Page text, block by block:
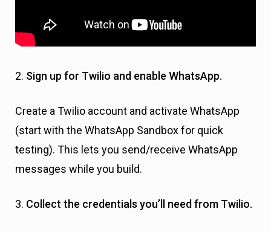
2. Sign up for Twilio and enable WhatsApp.
Create a Twilio account and activate WhatsApp
(start with the WhatsApp Sandbox for quick
testing). This lets you send/receive WhatsApp
messages while you build.
3. Collect the credentials you’ll need from Twilio.